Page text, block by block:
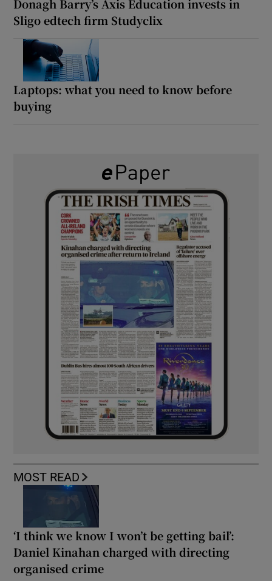
Donagh Barry’s Axis Education invests in
Sligo edtech firm Studyclix
Laptops: what you need to know before
buying
MOST READ
‘I think we know I won’t be getting bail’:
Daniel Kinahan charged with directing
organised crime